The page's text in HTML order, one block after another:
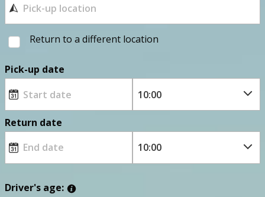
Return to a different location
Pick-up date
Return date
Driver's age: